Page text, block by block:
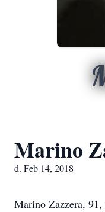
Marino
d. Feb 14, 2018
Marino Zazzera,